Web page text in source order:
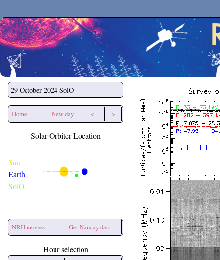
Secchirh
29 October 2024 SolO
Home New day <-- -->
Solar Orbiter Location
Sun
Earth
SolO
NRH movies Get Nancay data
Hour selection